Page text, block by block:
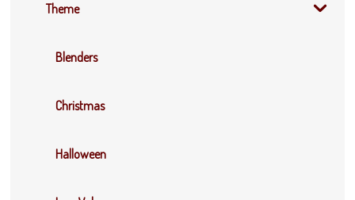
Theme
Blenders
Christmas
Halloween